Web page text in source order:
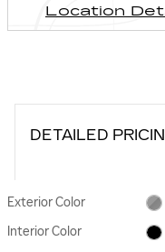
Location
DETAILED
Exterior Color
Interior Color